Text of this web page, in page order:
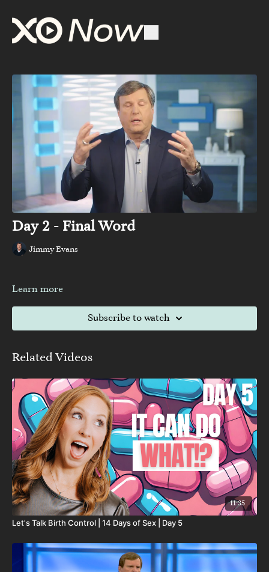
Day 2 - Final Word
Jimmy Evans
Learn more
Subscribe to watch
Related Videos
11:35
Let's Talk Birth Control | 14 Days of Sex | Day 5